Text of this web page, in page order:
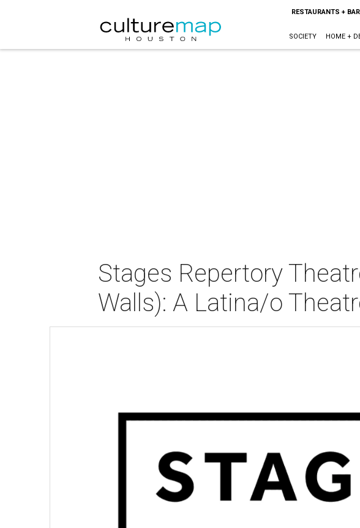
RESTAURANTS +
SOCIETY HOME +
Stages Repertory
Walls): A Latina/o